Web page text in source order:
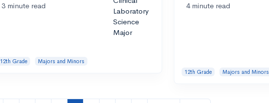
3 minute read
12th Grade Majors and Minors
4 minute read
12th Grade Majors and Minors